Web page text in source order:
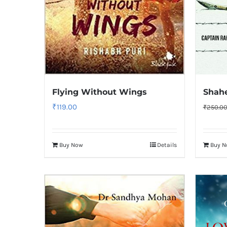
Flying Without Wings
₹119.00
Buy Now Details
₹250.00
Buy